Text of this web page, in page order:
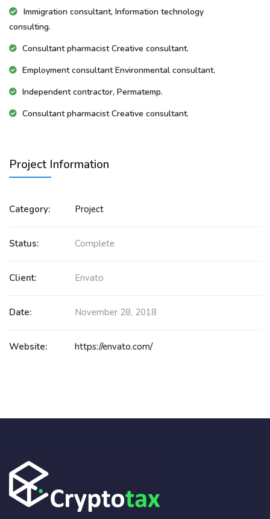
Immigration consultant, Information technology
consulting.
Consultant pharmacist Creative consultant.
Employment consultant Environmental consultant.
Independent contractor, Permatemp.
Consultant pharmacist Creative consultant.
Project Information
Category: Project
Status: Complete
Client: Envato
Date: November 28, 2018
Website: https://envato.com/